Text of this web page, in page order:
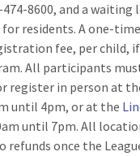
8600, and a
residents. A one-
fee, per child,
All participants
register in person at
until 4pm, or at the
until 7pm. All
refunds once the